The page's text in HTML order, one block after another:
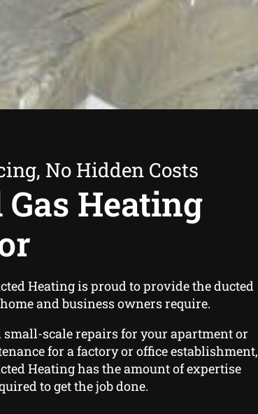
No Hidden Costs
Gas Heating
Heating is proud to provide the ducted
and business owners require.
small-scale repairs for your apartment or
for a factory or office establishment,
Heating has the amount of expertise
to get the job done.